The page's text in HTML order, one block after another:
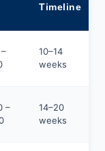
Timeline
10–14
weeks
–
14–20
weeks